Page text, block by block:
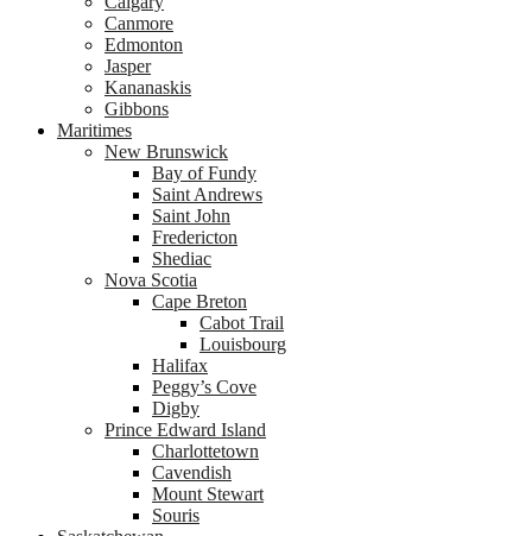
Canmore
Edmonton
Jasper
Kananaskis
Gibbons
Maritimes
New Brunswick
Bay of Fundy
Saint Andrews
Saint John
Fredericton
Shediac
Nova Scotia
Cape Breton
Cabot Trail
Louisbourg
Halifax
Peggy’s Cove
Digby
Prince Edward Island
Charlottetown
Cavendish
Mount Stewart
Souris